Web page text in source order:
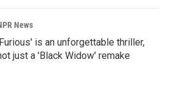
News
is an unforgettable thriller,
just a 'Black Widow' remake